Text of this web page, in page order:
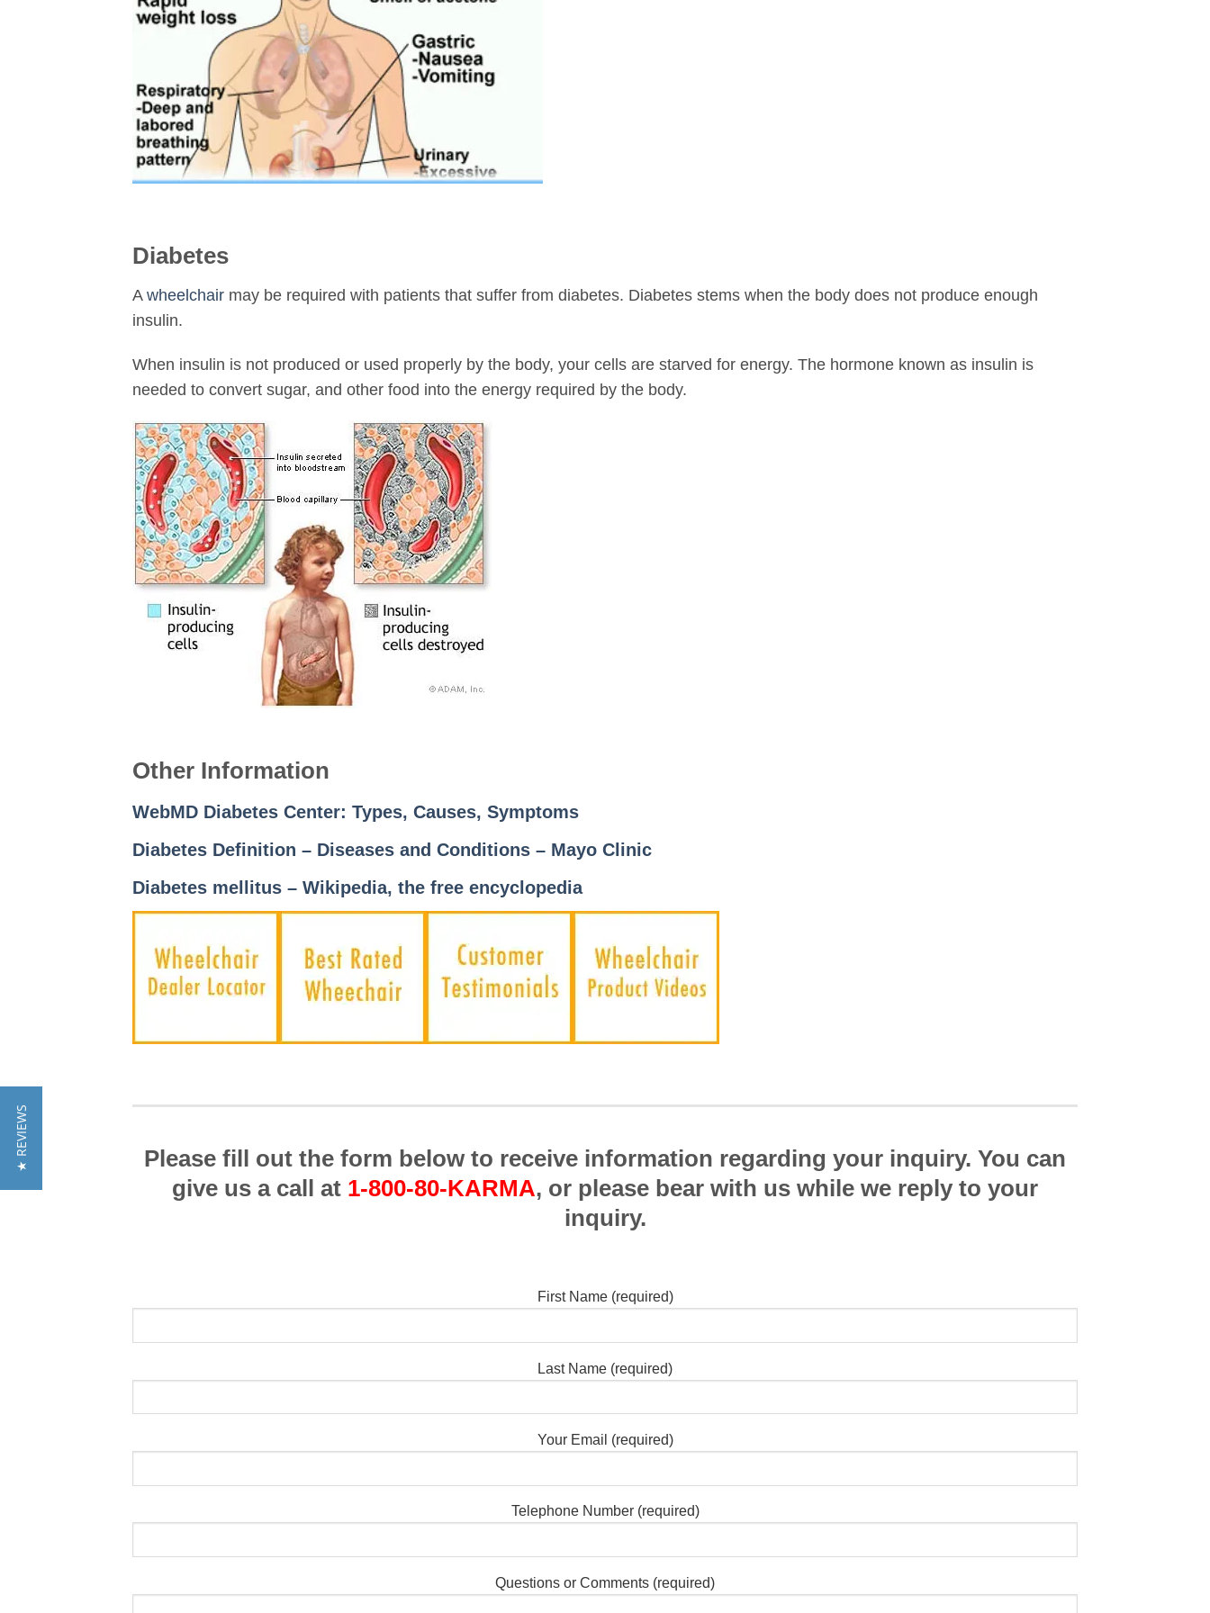
Diabetes
A wheelchair may be required with patients that suffer from diabetes. Diabetes stems when the body does not produce enough
insulin.
When insulin is not produced or used properly by the body, your cells are starved for energy. The hormone known as insulin is
needed to convert sugar, and other food into the energy required by the body.
Other Information
WebMD Diabetes Center: Types, Causes, Symptoms
Diabetes Definition – Diseases and Conditions – Mayo Clinic
Diabetes mellitus – Wikipedia, the free encyclopedia
Please fill out the form below to receive information regarding your inquiry. You can
give us a call at 1-800-80-KARMA, or please bear with us while we reply to your
inquiry.
First Name (required)
Last Name (required)
Your Email (required)
Telephone Number (required)
Questions or Comments (required)
★ REVIEWS